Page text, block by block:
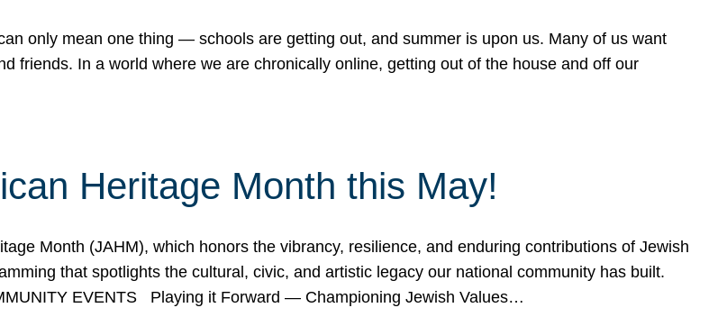
only mean one thing — schools are getting out, and summer is upon us. Many of us want
friends. In a world where we are chronically online, getting out of the house and off our
Heritage Month this May!
Month (JAHM), which honors the vibrancy, resilience, and enduring contributions of Jewish
that spotlights the cultural, civic, and artistic legacy our national community has built.
EVENTS Playing it Forward — Championing Jewish Values…